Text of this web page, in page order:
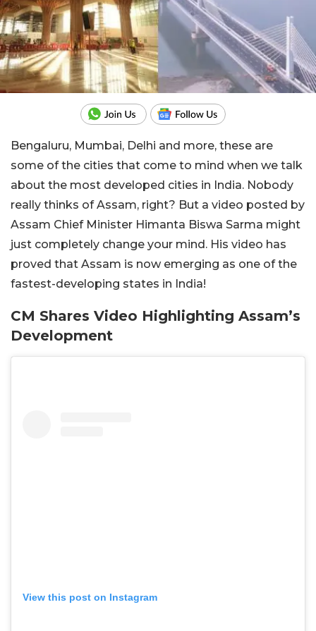
Bengaluru, Mumbai, Delhi and more, these are
some of the cities that come to mind when we talk
about the most developed cities in India. Nobody
really thinks of Assam, right? But a video posted by
Assam Chief Minister Himanta Biswa Sarma might
just completely change your mind. His video has
proved that Assam is now emerging as one of the
fastest-developing states in India!
CM Shares Video Highlighting Assam’s
Development
View this post on Instagram